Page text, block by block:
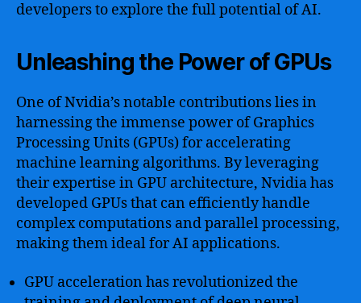
developers to explore the full potential of AI.
Unleashing the Power of GPUs
One of Nvidia’s notable contributions lies in
harnessing the immense power of Graphics
Processing Units (GPUs) for accelerating
machine learning algorithms. By leveraging
their expertise in GPU architecture, Nvidia has
developed GPUs that can efficiently handle
complex computations and parallel processing,
making them ideal for AI applications.
GPU acceleration has revolutionized the